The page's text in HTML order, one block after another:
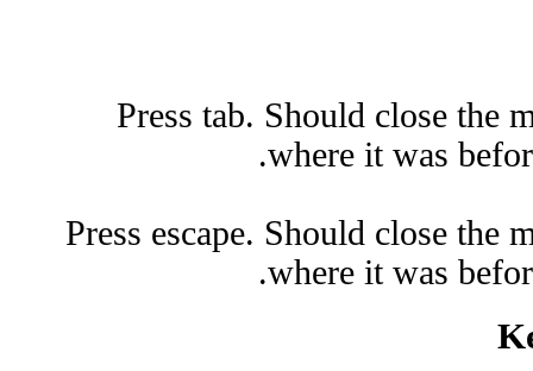
Press tab. Should close the
where it was
Press escape. Should close the
where it was